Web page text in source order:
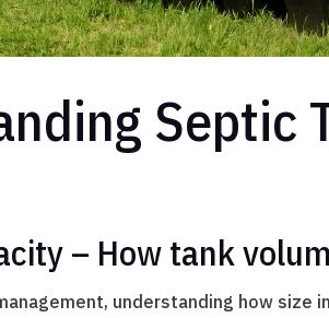
Septic
– How tank
understanding how size